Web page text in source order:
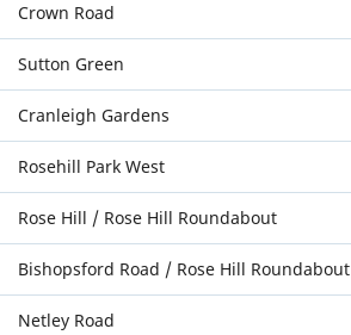
Crown Road
Sutton Green
Cranleigh Gardens
Rosehill Park West
Rose Hill / Rose Hill Roundabout
Bishopsford Road / Rose Hill Roundabout
Netley Road